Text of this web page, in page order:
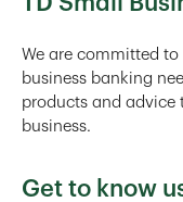
We are committed to
business banking
products and advice
business.
Get to know